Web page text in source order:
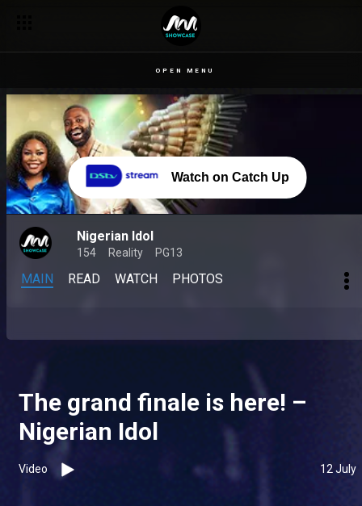
OPEN MENU
Watch on Catch Up
Nigerian Idol
154 Reality PG13
MAIN READ WATCH PHOTOS
The grand finale is here! –
Nigerian Idol
Video 12 July